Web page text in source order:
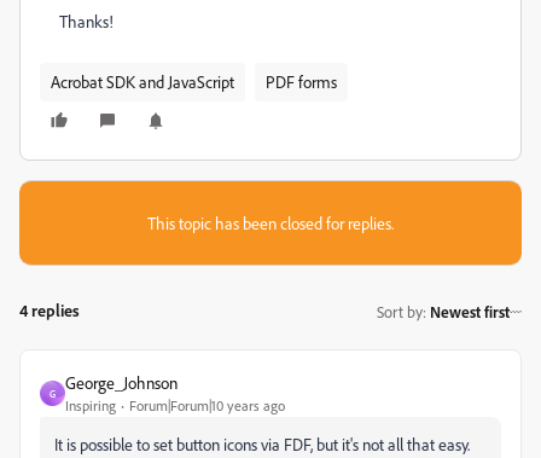
Thanks!
Acrobat SDK and JavaScript PDF forms
This topic has been closed for replies.
4 replies Sort by: Newest first
G
George_Johnson
Inspiring Forum|Forum|10 years ago
It is possible to set button icons via FDF, but it's not all that easy.